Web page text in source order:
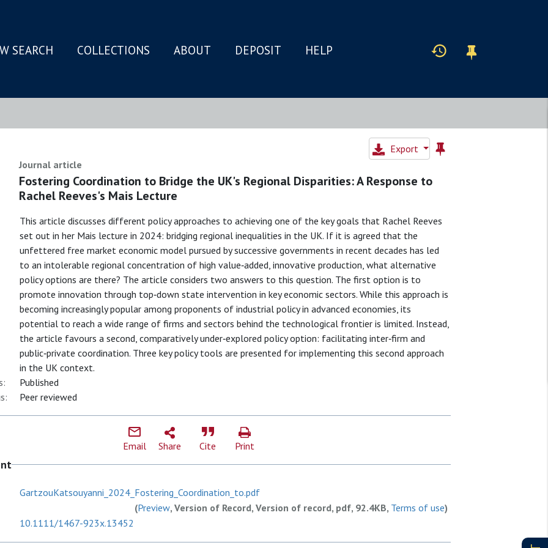
SEARCH COLLECTIONS ABOUT DEPOSIT HELP
Export
Journal article
Fostering Coordination to Bridge the UK's Regional Disparities: A Response to
Rachel Reeves's Mais Lecture
This article discusses different policy approaches to achieving one of the key goals that Rachel Reeves
set out in her Mais lecture in 2024: bridging regional inequalities in the UK. If it is agreed that the
unfettered free market economic model pursued by successive governments in recent decades has led
to an intolerable regional concentration of high value‐added, innovative production, what alternative
policy options are there? The article considers two answers to this question. The first option is to
promote innovation through top‐down state intervention in key economic sectors. While this approach is
becoming increasingly popular among proponents of industrial policy in advanced economies, its
potential to reach a wide range of firms and sectors behind the technological frontier is limited. Instead,
the article favours a second, comparatively under‐explored policy option: facilitating inter‐firm and
public‐private coordination. Three key policy tools are presented for implementing this second approach
in the UK context.
Published
Peer reviewed
Email Share Cite Print
GartzouKatsouyanni_2024_Fostering_Coordination_to.pdf
(Preview, Version of Record, Version of record, pdf, 92.4KB, Terms of use)
10.1111/1467-923x.13452